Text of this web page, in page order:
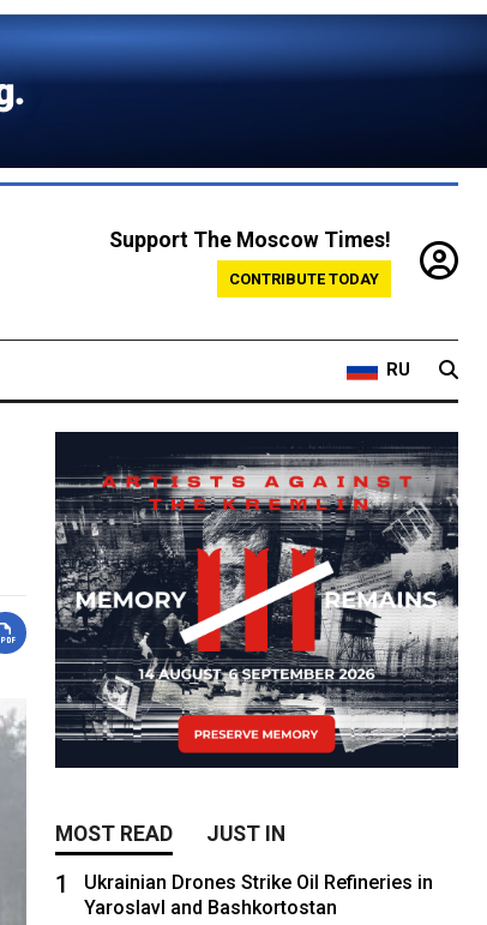
Support The Moscow Times!
CONTRIBUTE TODAY
RU
MOST READ JUST IN
1
Ukrainian Drones Strike Oil Refineries in
Yaroslavl and Bashkortostan